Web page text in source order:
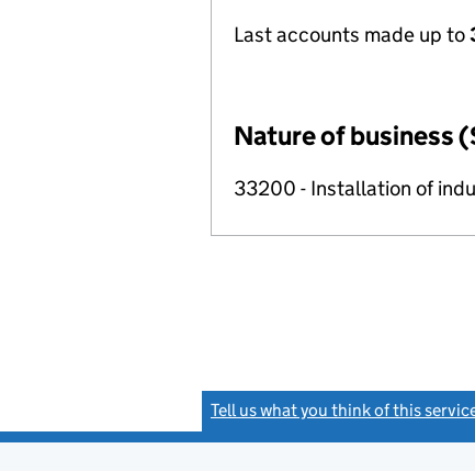
Last accounts made up to
Nature of business
33200 - Installation of
Tell us what you think of this